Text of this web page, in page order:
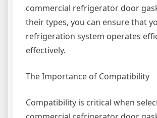
commercial refrigerator door
their types, you can ensure that
refrigeration system operates
effectively.
The Importance of Compatibility
Compatibility is critical when